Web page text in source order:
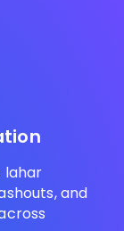
lahar
and